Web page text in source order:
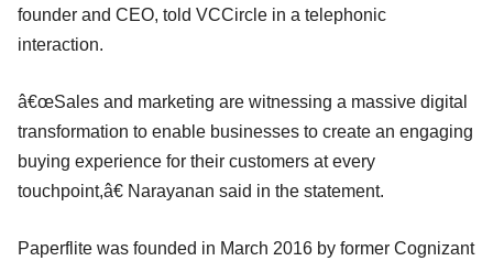
founder and CEO, told VCCircle in a telephonic
interaction.
â€œSales and marketing are witnessing a massive digital
transformation to enable businesses to create an engaging
buying experience for their customers at every
touchpoint,â€ Narayanan said in the statement.
Paperflite was founded in March 2016 by former Cognizant